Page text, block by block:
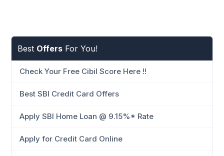
Best Offers For You!
Check Your Free Cibil Score Here !!
Best SBI Credit Card Offers
Apply SBI Home Loan @ 9.15%* Rate
Apply for Credit Card Online